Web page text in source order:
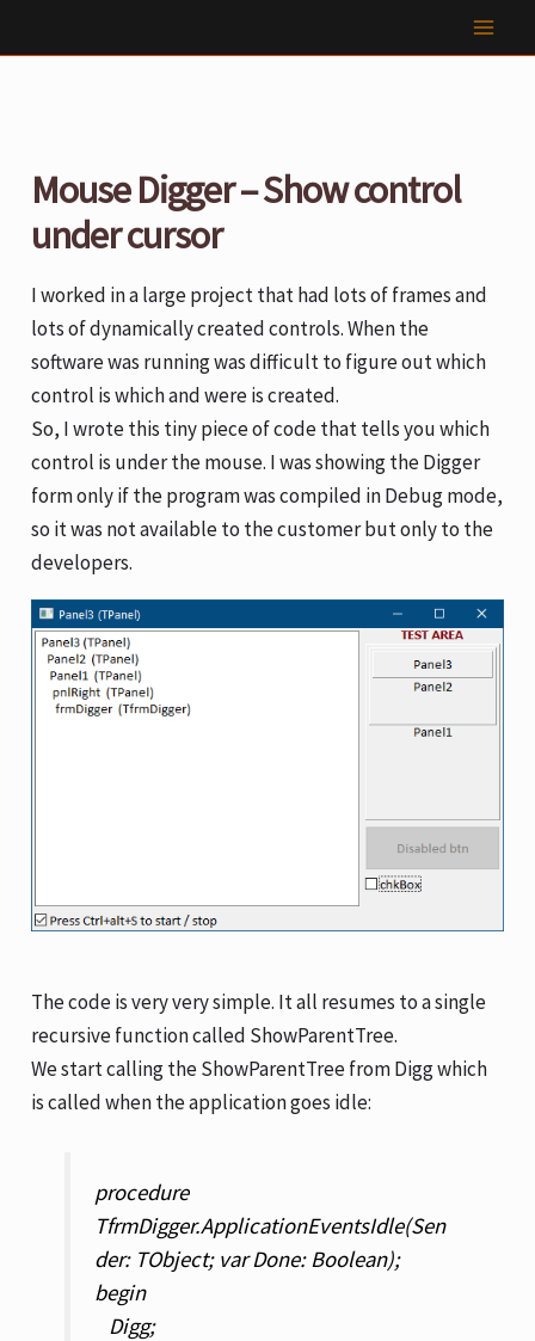
to
Mouse Digger – Show control
under cursor
I worked in a large project that had lots of frames and
lots of dynamically created controls. When the
software was running was difficult to figure out which
control is which and were is created.
So, I wrote this tiny piece of code that tells you which
control is under the mouse. I was showing the Digger
form only if the program was compiled in Debug mode,
so it was not available to the customer but only to the
developers.
The code is very very simple. It all resumes to a single
recursive function called ShowParentTree.
We start calling the ShowParentTree from Digg which
is called when the application goes idle:
procedure
TfrmDigger.ApplicationEventsIdle(Sen
der: TObject; var Done: Boolean);
begin
Digg;